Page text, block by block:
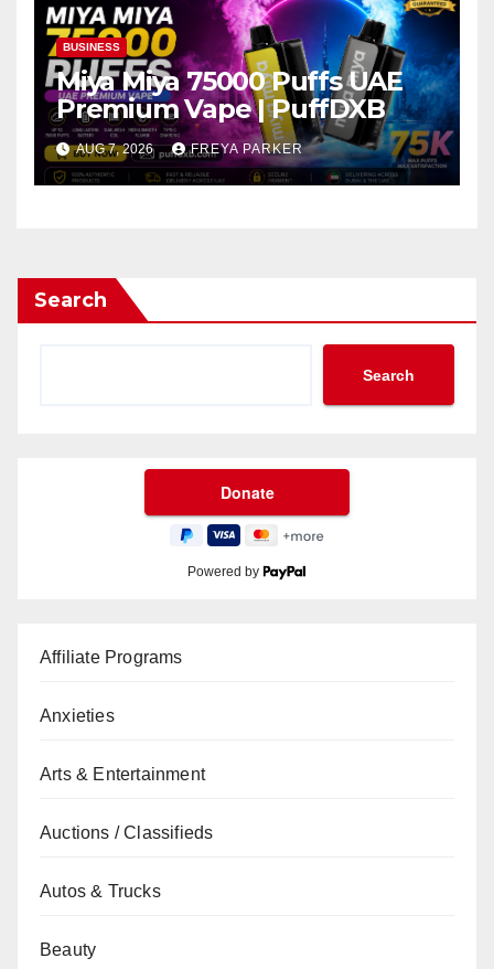
BUSINESS
Miya Miya 75000 Puffs UAE
Premium Vape | PuffDXB
AUG 7, 2026 FREYA PARKER
Search
Search
Powered by
Affiliate Programs
Anxieties
Arts & Entertainment
Auctions / Classifieds
Autos & Trucks
Beauty